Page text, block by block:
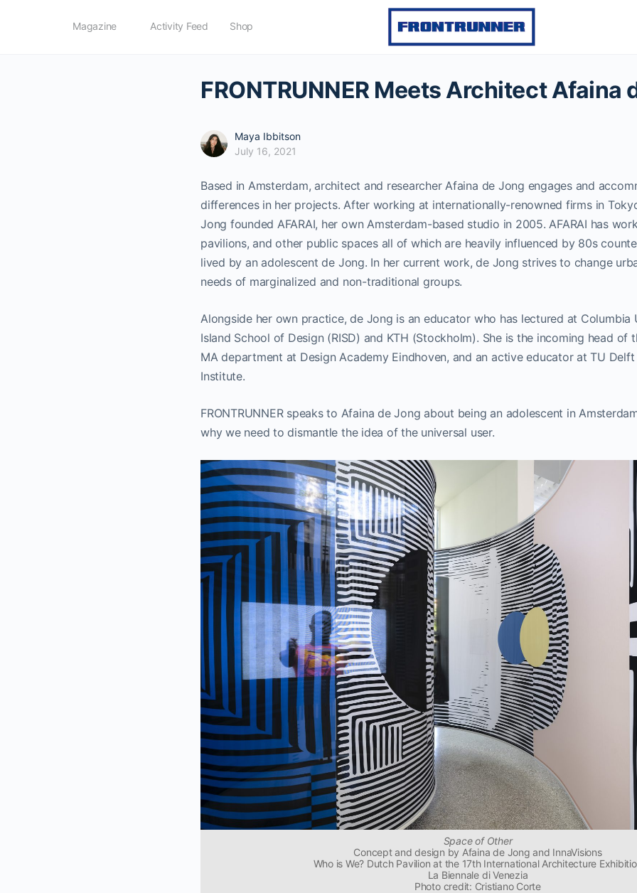
Magazine Activity Feed Shop
FRONTRUNNER Meets Architect Afaina
Maya Ibbitson
July 16, 2021
Based in Amsterdam, architect and researcher Afaina de Jong engages and
differences in her projects. After working at internationally-renowned firms in
Jong founded AFARAI, her own Amsterdam-based studio in 2005. AFARAI has
pavilions, and other public spaces all of which are heavily influenced by 80s
lived by an adolescent de Jong. In her current work, de Jong strives to change
needs of marginalized and non-traditional groups.
Alongside her own practice, de Jong is an educator who has lectured at Columbia
Island School of Design (RISD) and KTH (Stockholm). She is the incoming head of
MA department at Design Academy Eindhoven, and an active educator at TU
Institute.
FRONTRUNNER speaks to Afaina de Jong about being an adolescent in
why we need to dismantle the idea of the universal user.
Space of Other
Concept and design by Afaina de Jong and InnaVisions
Who is We? Dutch Pavilion at the 17th International Architecture
La Biennale di Venezia
Photo credit: Cristiano Corte